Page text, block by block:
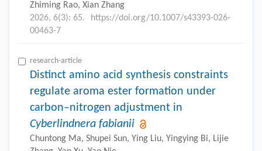
Zhiming Rao, Xian Zhang
2026, 6(3): 65.
https://doi.org/10.1007/s43393-026-
00463-7
research-article
Distinct amino acid synthesis constraints
regulate aroma ester formation under
carbon–nitrogen adjustment in
Cyberlindnera fabianii
Chuntong Ma, Shupei Sun, Ying Liu, Yingying Bi, Lijie